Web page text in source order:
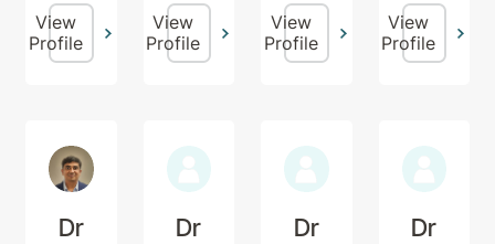
View
Profile
View
Profile
View
Profile
View
Profile
Dr
Dr
Dr
Dr